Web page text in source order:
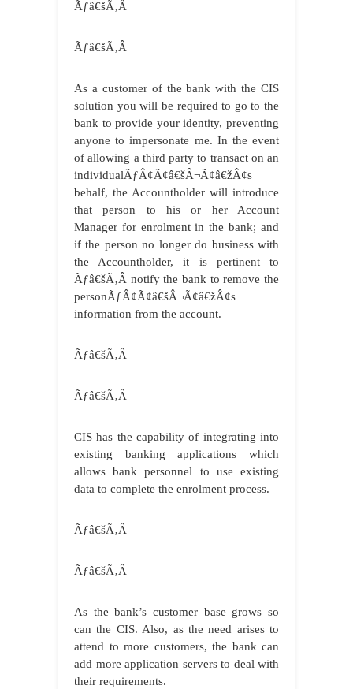
Ãƒâ€šÃ‚Â
Ãƒâ€šÃ‚Â
As a customer of the bankwith the CIS
solution you will be required to go to the
bank to provide your identity, preventing
anyone to impersonate me. In the event
of allowing a third party to transact on an
individualÃƒÂ¢Ã¢â€šÂ¬Ã¢â€žÂ¢s
behalf, the Accountholder will introduce
that person to his or her Account
Manager for enrolment in the bank; and
if the person no longer do business with
the Accountholder, it is pertinent to
Ãƒâ€šÃ‚Â notify the bank to remove the
personÃƒÂ¢Ã¢â€šÂ¬Ã¢â€žÂ¢s
information from the account.
Ãƒâ€šÃ‚Â
Ãƒâ€šÃ‚Â
CIS has the capability of integrating into
existing banking applications which
allows bank personnel to use existing
data to complete the enrolment process.
Ãƒâ€šÃ‚Â
Ãƒâ€šÃ‚Â
As the bank’s customer base grows so
can the CIS. Also, as the need arises to
attend to more customers, the bank can
add more application servers to deal with
their requirements.